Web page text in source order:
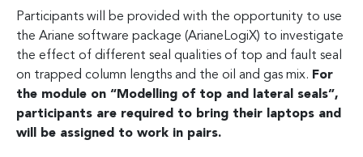
Participants will be provided with the opportunity to use
the Ariane software package (ArianeLogiX) to investigate
the effect of different seal qualities of top and fault seal
on trapped column lengths and the oil and gas mix. For
the module on “Modelling of top and lateral seals”,
participants are required to bring their laptops and
will be assigned to work in pairs.